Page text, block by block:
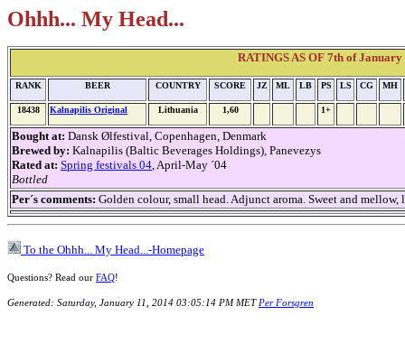
Ohhh... My Head...
RATINGS AS OF 7th of
RANK BEER COUNTRY SCORE JZ ML LB PS LS CG MH
18438 Kalnapilis Original Lithuania 1,60 1+
Bought at: Dansk Ølfestival, Copenhagen, Denmark
Brewed by: Kalnapilis (Baltic Beverages Holdings), Panevezys
Rated at: Spring festivals 04, April-May ´04
Bottled
Per´s comments: Golden colour, small head. Adjunct aroma. Sweet and
To the Ohhh... My Head...-Homepage
Questions? Read our FAQ!
Generated: Saturday, January 11, 2014 03:05:14 PM MET Per Forsgren